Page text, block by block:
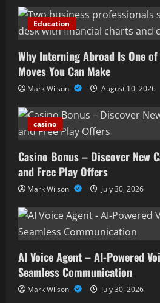
Education
Why Interning Abroad Is One
Moves You Can Make
Mark Wilson August 10, 2026
casino
Casino Bonus – Discover New
and Free Play Offers
Mark Wilson July 30, 2026
AI Voice Agent – AI-Powered
Seamless Communication
Mark Wilson July 30, 2026